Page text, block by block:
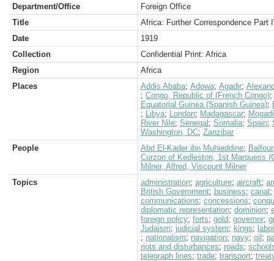
Department/Office
Foreign Office
Title
Africa: Further Correspondence Part
Date
1919
Collection
Confidential Print: Africa
Region
Africa
Places
Addis Ababa; Adowa; Agadir;
; Congo, Republic of (French Congo);
Equatorial Guinea (Spanish Guinea);
; Libya; London; Madagascar;
River Nile; Senegal ; Somalia; Spain;
Washington, DC; Zanzibar
People
Abd El-Kader ibn Muhieddine;
Curzon of Kedleston, 1st Marquess
Milner, Alfred, Viscount Milner
Topics
administration; agriculture; aircraft;
British Government; business; canal ;
communications; concessions;
diplomatic representation; dominion;
foreign policy; forts; gold; governor;
Judaism; judicial system; kings;
; nationalism; navigation; navy; oil ;
riots and disturbances; roads;
telegraph lines; trade; transport;